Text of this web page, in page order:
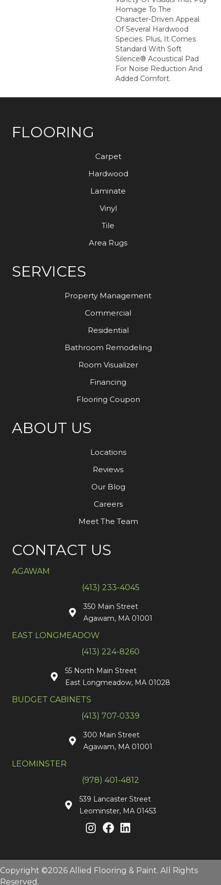
Homage To The
Character-Driven Appeal
Of Several Hardwood
Species. Plus, It Comes
Standard With Soft
Silence® Acoustical Pad
For Noise Reduction And
Added Comfort.
FLOORING
Carpet
Hardwood
Laminate
Vinyl
Tile
Area Rugs
SERVICES
Property Management
Commercial
Residential
Bathroom Remodeling
Room Visualizer
Financing
Flooring Coupon
ABOUT US
Locations
Reviews
Our Blog
Careers
Meet The Team
CONTACT US
AGAWAM
(413) 233-4045
350 Main Street
Agawam, MA 01001
EAST LONGMEADOW
(413) 224-8260
55 North Main Street
East Longmeadow, MA 01028
BUDGET CABINETS
(413) 707-0339
300 Main Street
Agawam, MA 01001
LEOMINSTER
(978) 401-4812
539 Lancaster Street
Leominster, MA 01453
Copyright ©2026 Allied Flooring & Paint. All Rights
Reserved.